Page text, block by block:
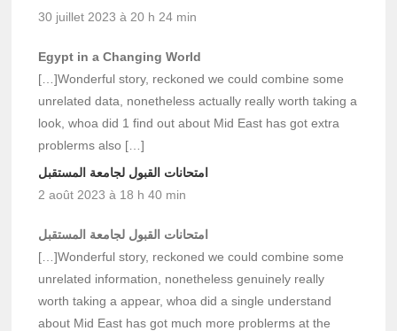
30 juillet 2023 à 20 h 24 min
Egypt in a Changing World
[…]Wonderful story, reckoned we could combine some
unrelated data, nonetheless actually really worth taking a
look, whoa did 1 find out about Mid East has got extra
problerms also […]
امتحانات القبول لجامعة المستقبل
2 août 2023 à 18 h 40 min
امتحانات القبول لجامعة المستقبل
[…]Wonderful story, reckoned we could combine some
unrelated information, nonetheless genuinely really
worth taking a appear, whoa did a single understand
about Mid East has got much more problerms at the